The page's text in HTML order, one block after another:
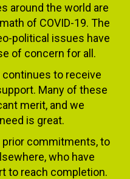
around the world are
of COVID-19. The
political issues have
of concern for all.
continues to receive
Many of these
merit, and we
is great.
commitments, to
who have
to reach completion.